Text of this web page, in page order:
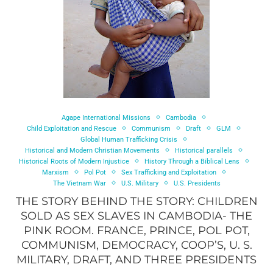
Agape International Missions
Cambodia
Child Exploitation and Rescue
Communism Draft
GLM
Global Human Trafficking Crisis
Historical and Modern Christian Movements
Historical parallels
Historical Roots of Modern Injustice
History Through a Biblical Lens
Marxism
Pol Pot
Sex Trafficking and Exploitation
The Vietnam War
U.S. Military U.S. Presidents
THE STORY BEHIND THE STORY: CHILDREN
SOLD AS SEX SLAVES IN CAMBODIA- THE
PINK ROOM. FRANCE, PRINCE, POL POT,
COMMUNISM, DEMOCRACY, COOP’S, U. S.
MILITARY, DRAFT, AND THREE PRESIDENTS